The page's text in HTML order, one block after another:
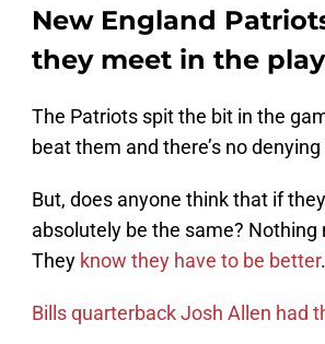
New England
they meet in the
The Patriots spit the bit in the
beat them and there’s no
But, does anyone think that if
absolutely be the same?
They know they have to be better.
Bills quarterback Josh Allen had